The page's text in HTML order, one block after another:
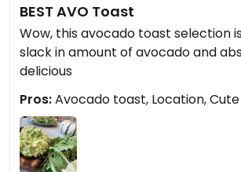
BEST AVO Toast
Wow, this avocado toast selection
slack in amount of avocado and
delicious
Pros:Avocado toast, Location,